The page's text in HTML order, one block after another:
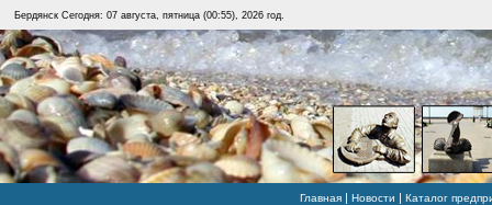
Бердянск Сегодня: 07 августа, пятница (00:55), 2026 год.
Главная | Новости | Каталог